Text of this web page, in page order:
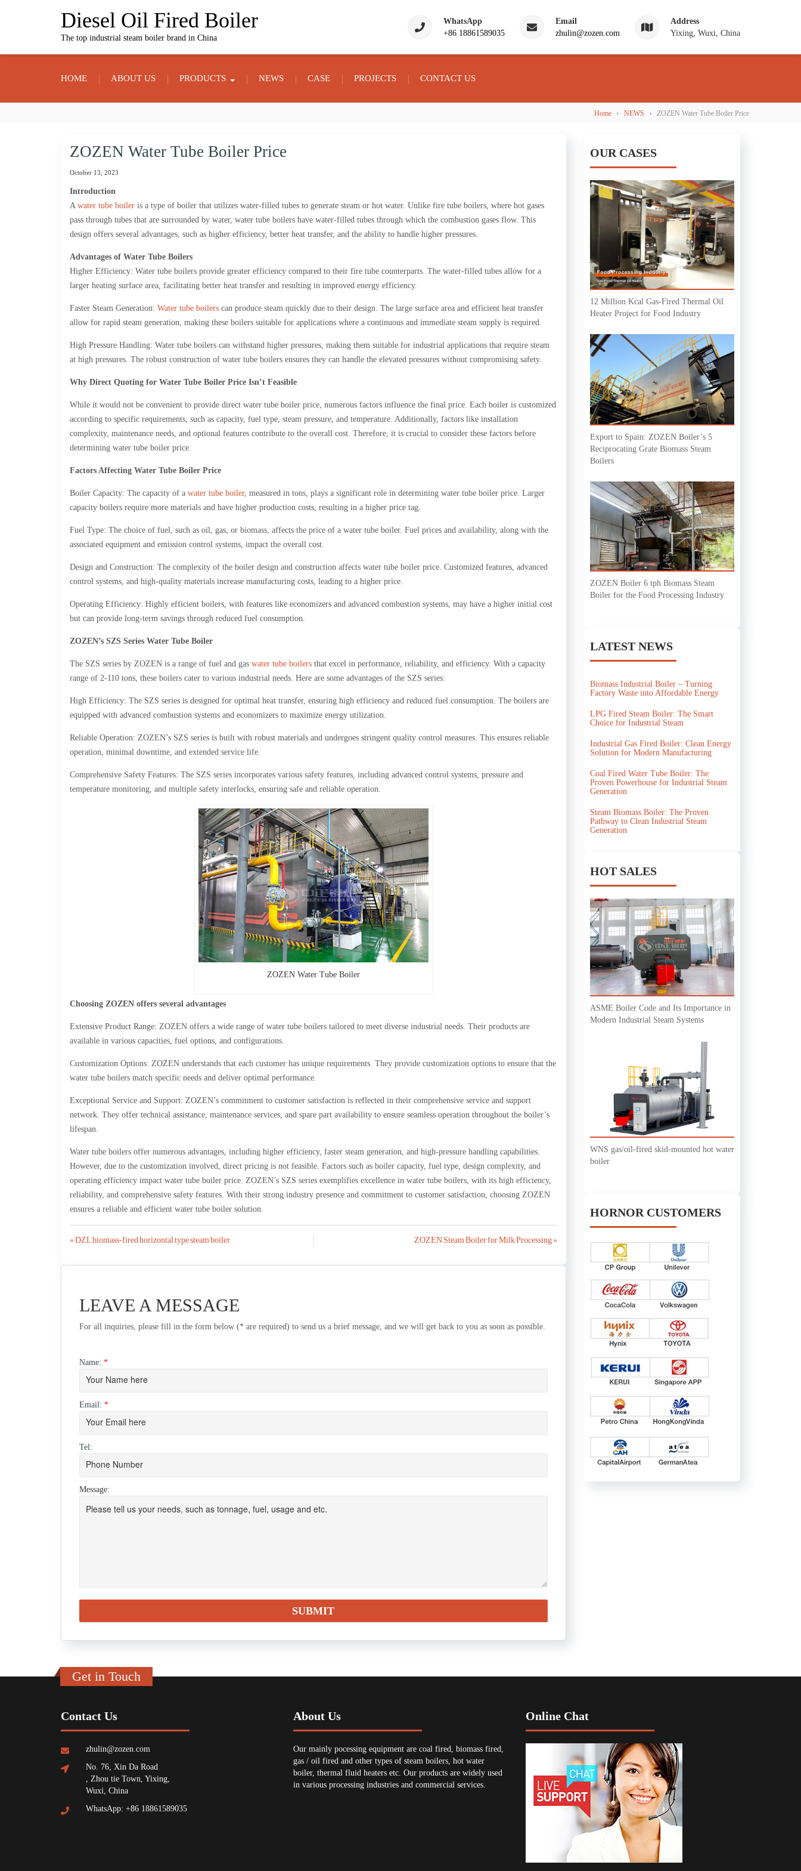
Diesel Oil Fired Boiler
The top industrial steam boiler brand in China
WhatsApp
+86 18861589035
Email
zhulin@zozen.com
Address
Yixing, Wuxi, China
HOME ABOUT US PRODUCTS NEWS CASE PROJECTS CONTACT US
Home › NEWS › ZOZEN Water Tube Boiler Price
ZOZEN Water Tube Boiler Price
October 13, 2023
Introduction
A water tube boiler is a type of boiler that utilizes water-filled tubes to generate steam or hot water. Unlike fire tube boilers, where hot gases
pass through tubes that are surrounded by water, water tube boilers have water-filled tubes through which the combustion gases flow. This
design offers several advantages, such as higher efficiency, better heat transfer, and the ability to handle higher pressures.
Advantages of Water Tube Boilers
Higher Efficiency: Water tube boilers provide greater efficiency compared to their fire tube counterparts. The water-filled tubes allow for a
larger heating surface area, facilitating better heat transfer and resulting in improved energy efficiency.
Faster Steam Generation: Water tube boilers can produce steam quickly due to their design. The large surface area and efficient heat transfer
allow for rapid steam generation, making these boilers suitable for applications where a continuous and immediate steam supply is required.
High Pressure Handling: Water tube boilers can withstand higher pressures, making them suitable for industrial applications that require steam
at high pressures. The robust construction of water tube boilers ensures they can handle the elevated pressures without compromising safety.
Why Direct Quoting for Water Tube Boiler Price Isn’t Feasible
While it would not be convenient to provide direct water tube boiler price, numerous factors influence the final price. Each boiler is customized
according to specific requirements, such as capacity, fuel type, steam pressure, and temperature. Additionally, factors like installation
complexity, maintenance needs, and optional features contribute to the overall cost. Therefore, it is crucial to consider these factors before
determining water tube boiler price.
Factors Affecting Water Tube Boiler Price
Boiler Capacity: The capacity of a water tube boiler, measured in tons, plays a significant role in determining water tube boiler price. Larger
capacity boilers require more materials and have higher production costs, resulting in a higher price tag.
Fuel Type: The choice of fuel, such as oil, gas, or biomass, affects the price of a water tube boiler. Fuel prices and availability, along with the
associated equipment and emission control systems, impact the overall cost.
Design and Construction: The complexity of the boiler design and construction affects water tube boiler price. Customized features, advanced
control systems, and high-quality materials increase manufacturing costs, leading to a higher price.
Operating Efficiency: Highly efficient boilers, with features like economizers and advanced combustion systems, may have a higher initial cost
but can provide long-term savings through reduced fuel consumption.
ZOZEN’s SZS Series Water Tube Boiler
The SZS series by ZOZEN is a range of fuel and gas water tube boilers that excel in performance, reliability, and efficiency. With a capacity
range of 2-110 tons, these boilers cater to various industrial needs. Here are some advantages of the SZS series:
High Efficiency: The SZS series is designed for optimal heat transfer, ensuring high efficiency and reduced fuel consumption. The boilers are
equipped with advanced combustion systems and economizers to maximize energy utilization.
Reliable Operation: ZOZEN’s SZS series is built with robust materials and undergoes stringent quality control measures. This ensures reliable
operation, minimal downtime, and extended service life.
Comprehensive Safety Features: The SZS series incorporates various safety features, including advanced control systems, pressure and
temperature monitoring, and multiple safety interlocks, ensuring safe and reliable operation.
ZOZEN Water Tube Boiler
Choosing ZOZEN offers several advantages
Extensive Product Range: ZOZEN offers a wide range of water tube boilers tailored to meet diverse industrial needs. Their products are
available in various capacities, fuel options, and configurations.
Customization Options: ZOZEN understands that each customer has unique requirements. They provide customization options to ensure that the
water tube boilers match specific needs and deliver optimal performance.
Exceptional Service and Support: ZOZEN’s commitment to customer satisfaction is reflected in their comprehensive service and support
network. They offer technical assistance, maintenance services, and spare part availability to ensure seamless operation throughout the boiler’s
lifespan.
Water tube boilers offer numerous advantages, including higher efficiency, faster steam generation, and high-pressure handling capabilities.
However, due to the customization involved, direct pricing is not feasible. Factors such as boiler capacity, fuel type, design complexity, and
operating efficiency impact water tube boiler price. ZOZEN’s SZS series exemplifies excellence in water tube boilers, with its high efficiency,
reliability, and comprehensive safety features. With their strong industry presence and commitment to customer satisfaction, choosing ZOZEN
ensures a reliable and efficient water tube boiler solution.
Post
navigation
« DZL biomass-fired horizontal type steam boiler ZOZEN Steam Boiler for Milk Processing »
LEAVE A MESSAGE
For all inquiries, please fill in the form below (* are required) to send us a brief message, and we will get back to you as soon as possible.
Name: *
Email: *
Tel:
Message:
OUR CASES
12 Million Kcal Gas-Fired Thermal Oil
Heater Project for Food Industry
Export to Spain: ZOZEN Boiler’s 5
Reciprocating Grate Biomass Steam
Boilers
ZOZEN Boiler 6 tph Biomass Steam
Boiler for the Food Processing Industry
LATEST NEWS
Biomass Industrial Boiler – Turning
Factory Waste into Affordable Energy
LPG Fired Steam Boiler: The Smart
Choice for Industrial Steam
Industrial Gas Fired Boiler: Clean Energy
Solution for Modern Manufacturing
Coal Fired Water Tube Boiler: The
Proven Powerhouse for Industrial Steam
Generation
Steam Biomass Boiler: The Proven
Pathway to Clean Industrial Steam
Generation
HOT SALES
ASME Boiler Code and Its Importance in
Modern Industrial Steam Systems
WNS gas/oil-fired skid-mounted hot water
boiler
HORNOR CUSTOMERS
Get in Touch
Contact Us
zhulin@zozen.com
No. 76, Xin Da Road
, Zhou tie Town, Yixing,
Wuxi, China
WhatsApp: +86 18861589035
About Us
Our mainly pocessing equipment are coal fired, biomass fired,
gas / oil fired and other types of steam boilers, hot water
boiler, thermal fluid heaters etc. Our products are widely used
in various processing industries and commercial services.
Online Chat